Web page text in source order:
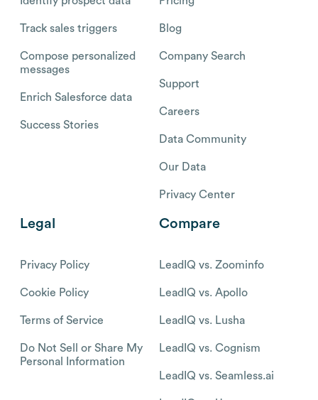
Track sales triggers
Compose personalized
messages
Enrich Salesforce data
Success Stories
Blog
Company Search
Support
Careers
Data Community
Our Data
Privacy Center
Legal
Privacy Policy
Cookie Policy
Terms of Service
Do Not Sell or Share My
Personal Information
Compare
LeadIQ vs. Zoominfo
LeadIQ vs. Apollo
LeadIQ vs. Lusha
LeadIQ vs. Cognism
LeadIQ vs. Seamless.ai